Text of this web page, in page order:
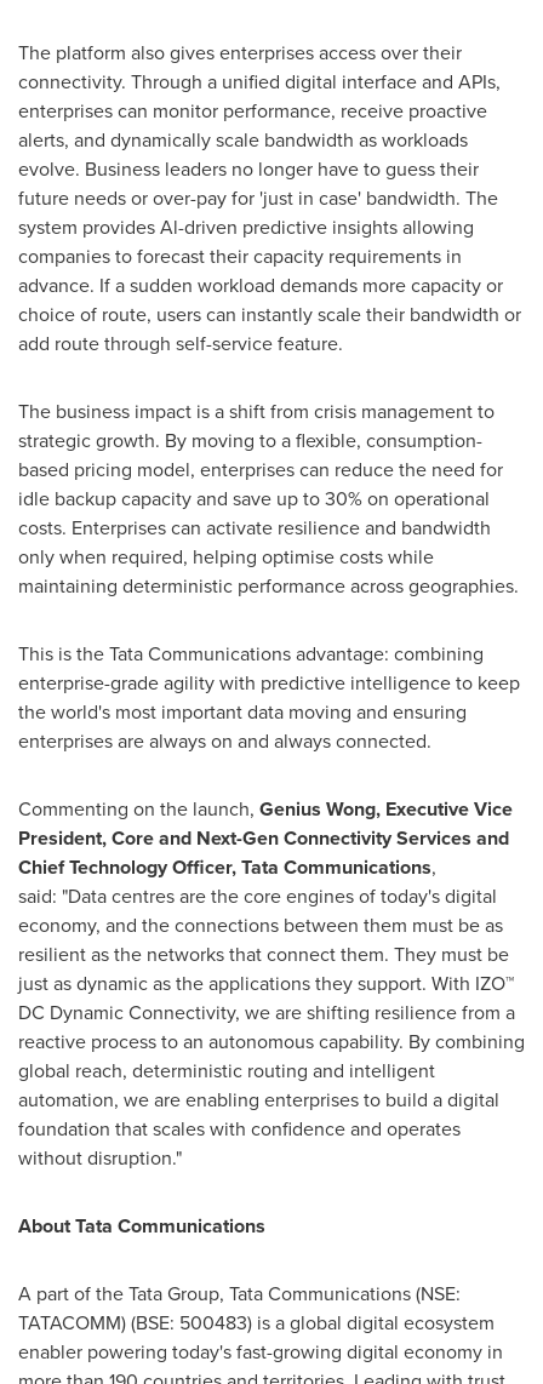
The platform also gives enterprises access over their
connectivity. Through a unified digital interface and APIs,
enterprises can monitor performance, receive proactive
alerts, and dynamically scale bandwidth as workloads
evolve. Business leaders no longer have to guess their
future needs or over-pay for 'just in case' bandwidth. The
system provides Al-driven predictive insights allowing
companies to forecast their capacity requirements in
advance. If a sudden workload demands more capacity or
choice of route, users can instantly scale their bandwidth or
add route through self-service feature.
The business impact is a shift from crisis management to
strategic growth. By moving to a flexible, consumption-
based pricing model, enterprises can reduce the need for
idle backup capacity and save up to 30% on operational
costs. Enterprises can activate resilience and bandwidth
only when required, helping optimise costs while
maintaining deterministic performance across geographies.
This is the Tata Communications advantage: combining
enterprise-grade agility with predictive intelligence to keep
the world's most important data moving and ensuring
enterprises are always on and always connected.
Commenting on the launch, Genius Wong, Executive Vice
President, Core and Next-Gen Connectivity Services and
Chief Technology Officer, Tata Communications,
said: "Data centres are the core engines of today's digital
economy, and the connections between them must be as
resilient as the networks that connect them. They must be
just as dynamic as the applications they support. With IZO™
DC Dynamic Connectivity, we are shifting resilience from a
reactive process to an autonomous capability. By combining
global reach, deterministic routing and intelligent
automation, we are enabling enterprises to build a digital
foundation that scales with confidence and operates
without disruption."
About Tata Communications
A part of the Tata Group, Tata Communications (NSE:
TATACOMM) (BSE: 500483) is a global digital ecosystem
enabler powering today's fast-growing digital economy in